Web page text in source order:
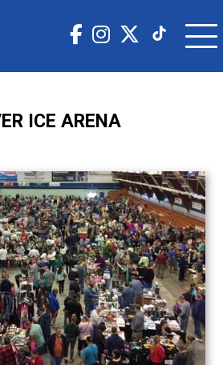
ICE ARENA